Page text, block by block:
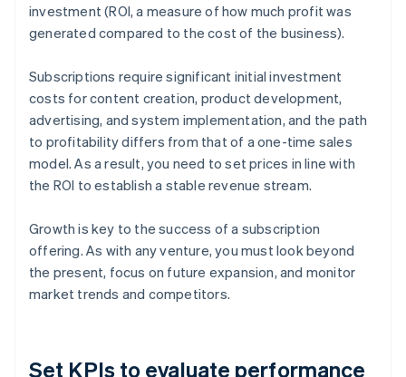
investment (ROI, a measure of how much profit was
generated compared to the cost of the business).
Subscriptions require significant initial investment
costs for content creation, product development,
advertising, and system implementation, and the path
to profitability differs from that of a one-time sales
model. As a result, you need to set prices in line with
the ROI to establish a stable revenue stream.
Growth is key to the success of a subscription
offering. As with any venture, you must look beyond
the present, focus on future expansion, and monitor
market trends and competitors.
Set KPIs to evaluate performance